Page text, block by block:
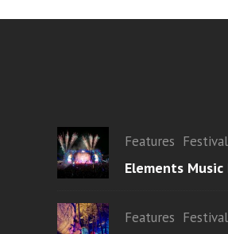
Features
Elements
Features